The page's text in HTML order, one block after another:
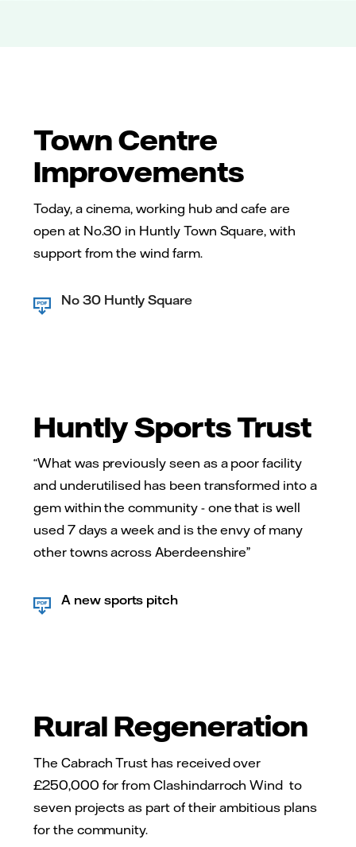
Town Centre
Improvements
Today, a cinema, working hub and cafe are
open at No.30 in Huntly Town Square, with
support from the wind farm.
No 30 Huntly Square
Huntly Sports Trust
“What was previously seen as a poor facility
and underutilised has been transformed into a
gem within the community - one that is well
used 7 days a week and is the envy of many
other towns across Aberdeenshire”
A new sports pitch
Rural Regeneration
The Cabrach Trust has received over
£250,000 for from Clashindarroch Wind to
seven projects as part of their ambitious plans
for the community.